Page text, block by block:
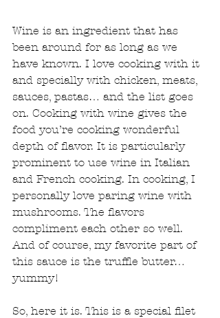
Wine is an ingredient that has
been around for as long as we
have known. I love cooking with it
and specially with chicken, meats,
sauces, pastas… and the list goes
on. Cooking with wine gives the
food you’re cooking wonderful
depth of flavor. It is particularly
prominent to use wine in Italian
and French cooking. In cooking, I
personally love paring wine with
mushrooms. The flavors
compliment each other so well.
And of course, my favorite part of
this sauce is the truffle butter…
yummy!
So, here it is. This is a special filet